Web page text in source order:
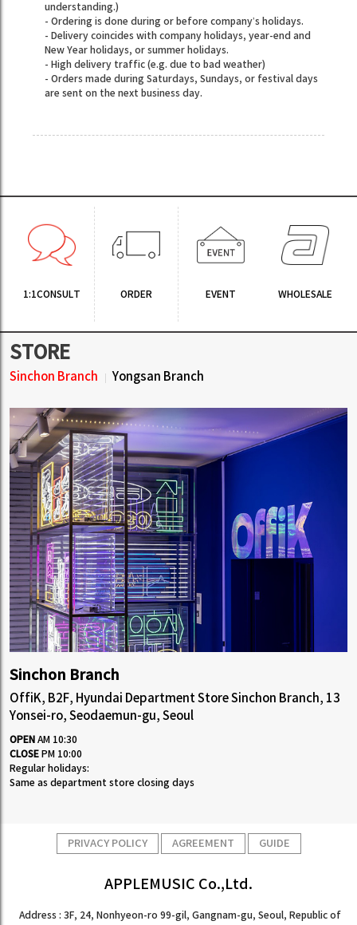
understanding.)
- Ordering is done during or before company’s holidays.
- Delivery coincides with company holidays, year-end and
New Year holidays, or summer holidays.
- High delivery traffic (e.g. due to bad weather)
- Orders made during Saturdays, Sundays, or festival days
are sent on the next business day.
1:1CONSULT ORDER EVENT WHOLESALE
STORE
Sinchon Branch Yongsan Branch
Sinchon Branch
OffiK, B2F, Hyundai Department Store Sinchon Branch, 13
Yonsei-ro, Seodaemun-gu, Seoul
OPEN AM 10:30
CLOSE PM 10:00
Regular holidays:
Same as department store closing days
PRIVACY POLICY AGREEMENT GUIDE
APPLEMUSIC Co.,Ltd.
Address : 3F, 24, Nonhyeon-ro 99-gil, Gangnam-gu, Seoul, Republic of